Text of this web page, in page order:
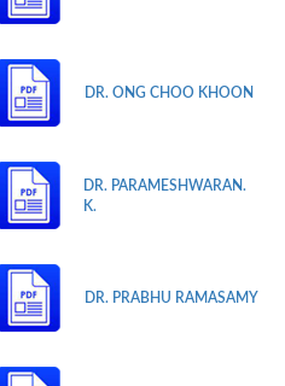
DR. ONG CHOO KHOON
DR. PARAMESHWARAN.
K.
DR. PRABHU RAMASAMY